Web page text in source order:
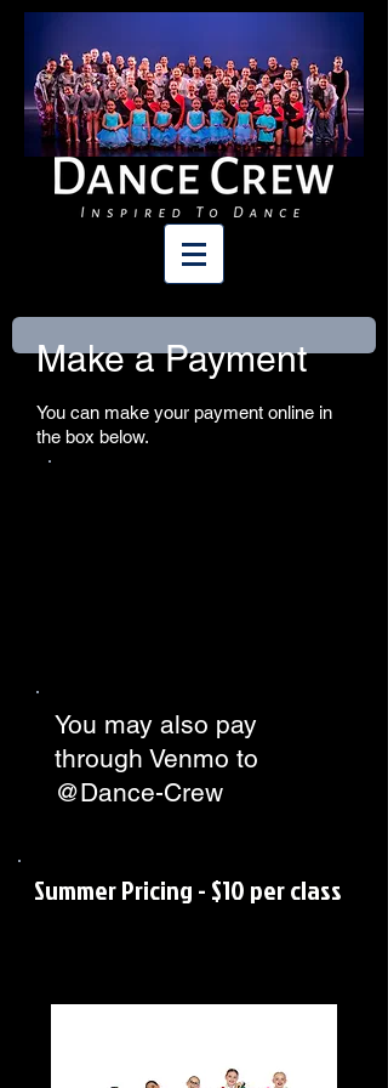
Make a Payment
You can make your payment online in
the box below.
You may also pay
through Venmo to
@Dance-Crew
Summer Pricing - $10 per class